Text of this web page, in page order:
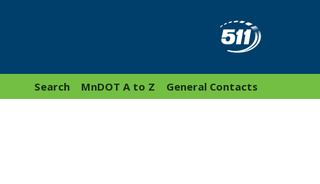
General Contacts
MnDOT A to Z
Search